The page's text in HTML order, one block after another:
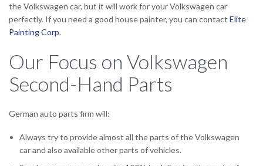
the Volkswagen car, but it will work for your Volkswagen car
perfectly. If you need a good house painter, you can contact Elite
Painting Corp.
Our Focus on Volkswagen
Second-Hand Parts
German auto parts firm will:
Always try to provide almost all the parts of the Volkswagen
car and also available other parts of vehicles.